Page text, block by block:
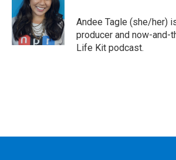
Andee Tagle (she/her)
producer and now-and-
Life Kit podcast.